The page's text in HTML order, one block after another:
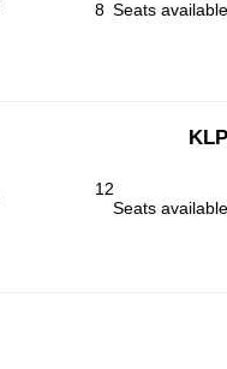
8 Seats
12
Seats